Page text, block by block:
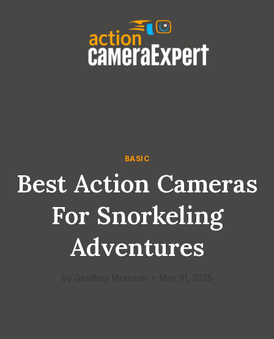
BASIC
Best Action Cameras
For Snorkeling
Adventures